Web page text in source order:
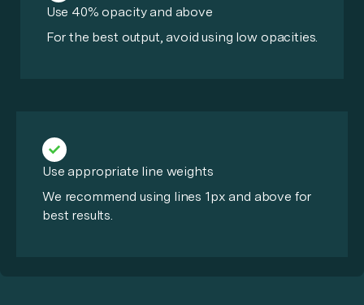
Use 40% opacity and above
For the best output, avoid using low opacities.
Use appropriate line weights
We recommend using lines 1px and above for
best results.